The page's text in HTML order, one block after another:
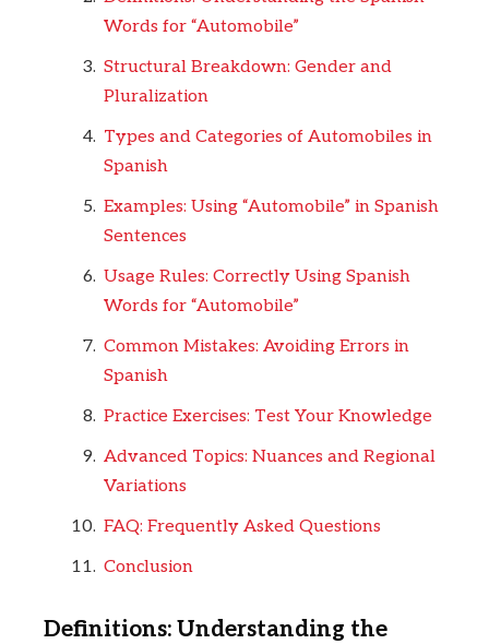
Words for “Automobile”
Structural Breakdown: Gender and
Pluralization
Types and Categories of Automobiles in
Spanish
Examples: Using “Automobile” in Spanish
Sentences
Usage Rules: Correctly Using Spanish
Words for “Automobile”
Common Mistakes: Avoiding Errors in
Spanish
Practice Exercises: Test Your Knowledge
Advanced Topics: Nuances and Regional
Variations
FAQ: Frequently Asked Questions
Conclusion
Definitions: Understanding the